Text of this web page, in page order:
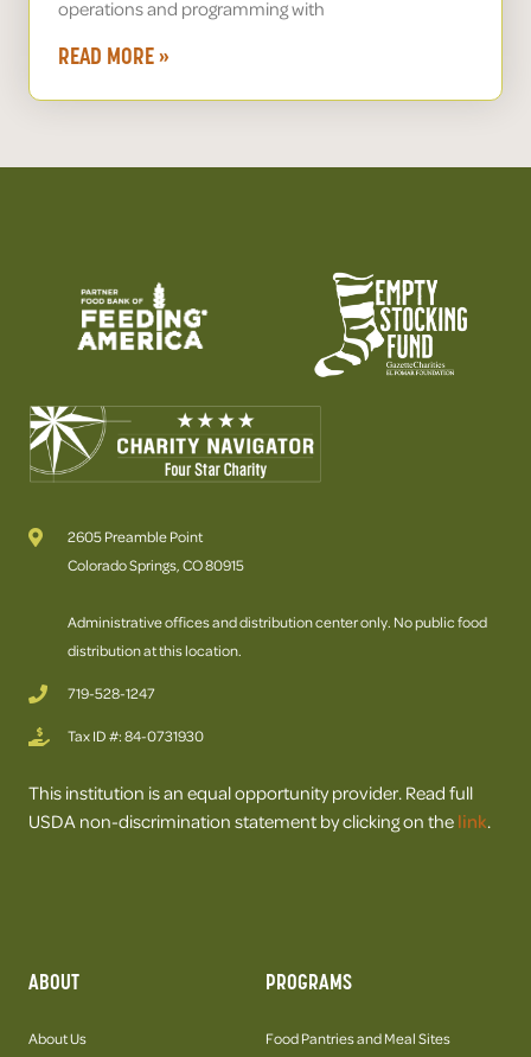
operations and programming with
READ MORE »
2605 Preamble Point
Colorado Springs, CO 80915
Administrative offices and distribution center only. No public food
distribution at this location.
719-528-1247
Tax ID #: 84-0731930
This institution is an equal opportunity provider. Read full
USDA non-discrimination statement by clicking on the link.
ABOUT
About Us
PROGRAMS
Food Pantries and Meal Sites